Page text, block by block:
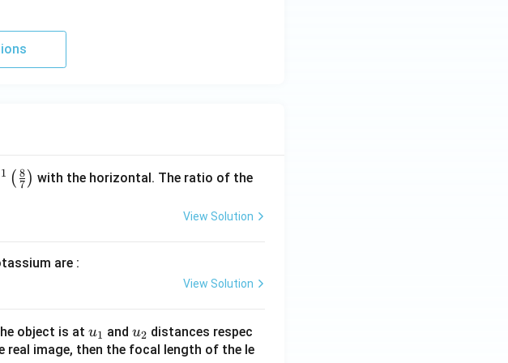
1 ( 7
8 ) with the horizontal. The ratio of the
View Solution
are :
View Solution
object is at u_
{1}
u1 and u_
{2}
u2 distances respec
image, then the focal length of the le